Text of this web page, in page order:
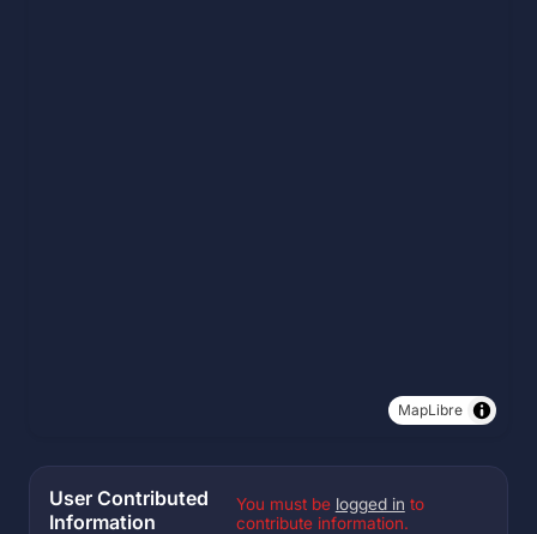
MapLibre
User Contributed
Information
You must be logged in to
contribute information.